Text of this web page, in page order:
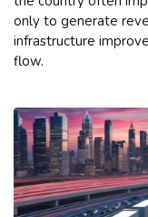
only to generate
infrastructure
flow.